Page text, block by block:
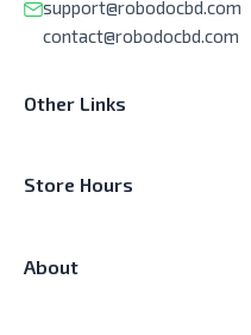
support@robodocbd.com
contact@robodocbd.com
Other Links
Store Hours
About